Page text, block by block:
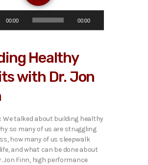
00:00 00:00
Healthy
with Dr. Jon
We talked about building healthy
so many of us are struggling
how many of us sleepwalk
and what can be done about
Jon Finn, high performance